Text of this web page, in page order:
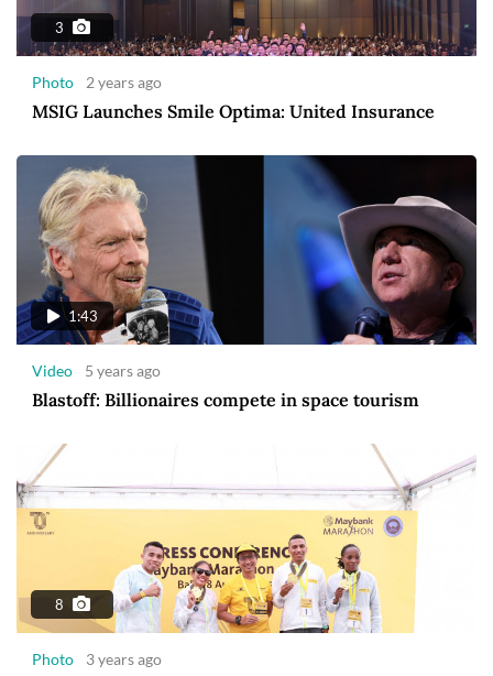
3
Photo 2 years ago
MSIG Launches Smile Optima: United Insurance
1:43
Video 5 years ago
Blastoff: Billionaires compete in space tourism
8
Photo 3 years ago